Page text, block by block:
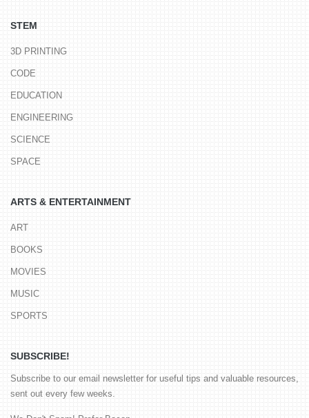
STEM
3D PRINTING
CODE
EDUCATION
ENGINEERING
SCIENCE
SPACE
ARTS & ENTERTAINMENT
ART
BOOKS
MOVIES
MUSIC
SPORTS
SUBSCRIBE!
Subscribe to our email newsletter for useful tips and valuable resources,
sent out every few weeks.